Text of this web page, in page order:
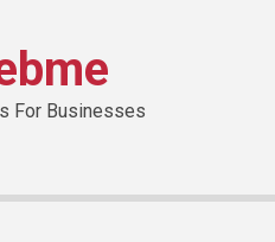
For Businesses